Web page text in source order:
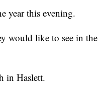
year this evening.
would like to see in the
in Haslett.